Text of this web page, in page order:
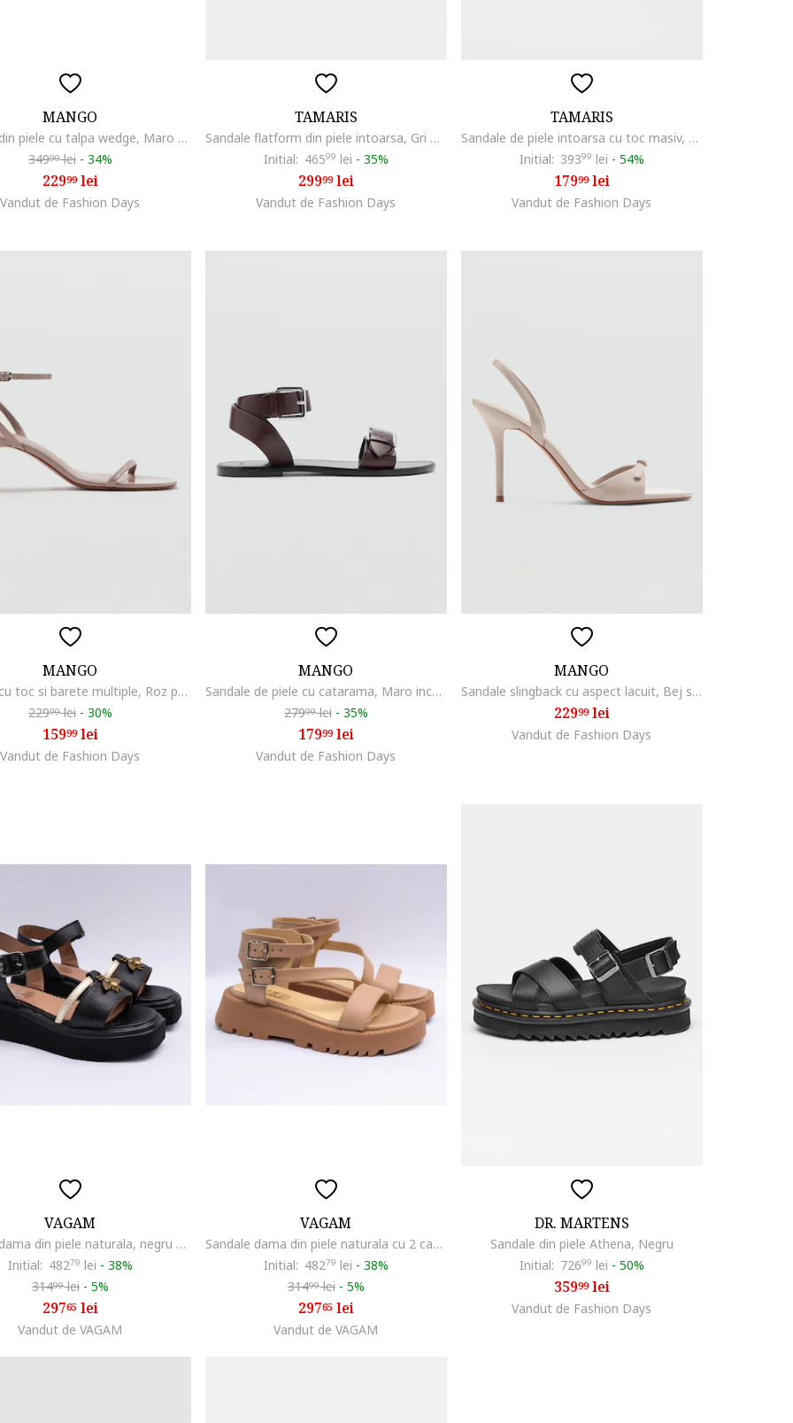
MANGO
Sandale din piele cu talpa wedge, Maro scortisoara
34999lei - 34%
22999lei
Vandut de Fashion Days
TAMARIS
Sandale flatform din piele intoarsa, Gri maroniu
Initial: 46599 lei - 35%
29999lei
Vandut de Fashion Days
TAMARIS
Sandale de piele intoarsa cu toc masiv, Negru
Initial: 39399 lei - 54%
17999lei
Vandut de Fashion Days
MANGO
Sandale cu toc si barete multiple, Roz prafuit
22999lei - 30%
15999lei
Vandut de Fashion Days
MANGO
Sandale de piele cu catarama, Maro inchis
27999lei - 35%
17999lei
Vandut de Fashion Days
MANGO
Sandale slingback cu aspect lacuit, Bej sampanie
22999lei
Vandut de Fashion Days
VAGAM
Sandale dama din piele naturala, negru cu auriu, Negru
Initial: 48279 lei - 38%
31499lei - 5%
29765lei
Vandut de VAGAM
VAGAM
Sandale dama din piele naturala cu 2 catarame, bej, Bej
Initial: 48279 lei - 38%
31499lei - 5%
29765lei
Vandut de VAGAM
DR. MARTENS
Sandale din piele Athena, Negru
Initial: 72699 lei - 50%
35999lei
Vandut de Fashion Days